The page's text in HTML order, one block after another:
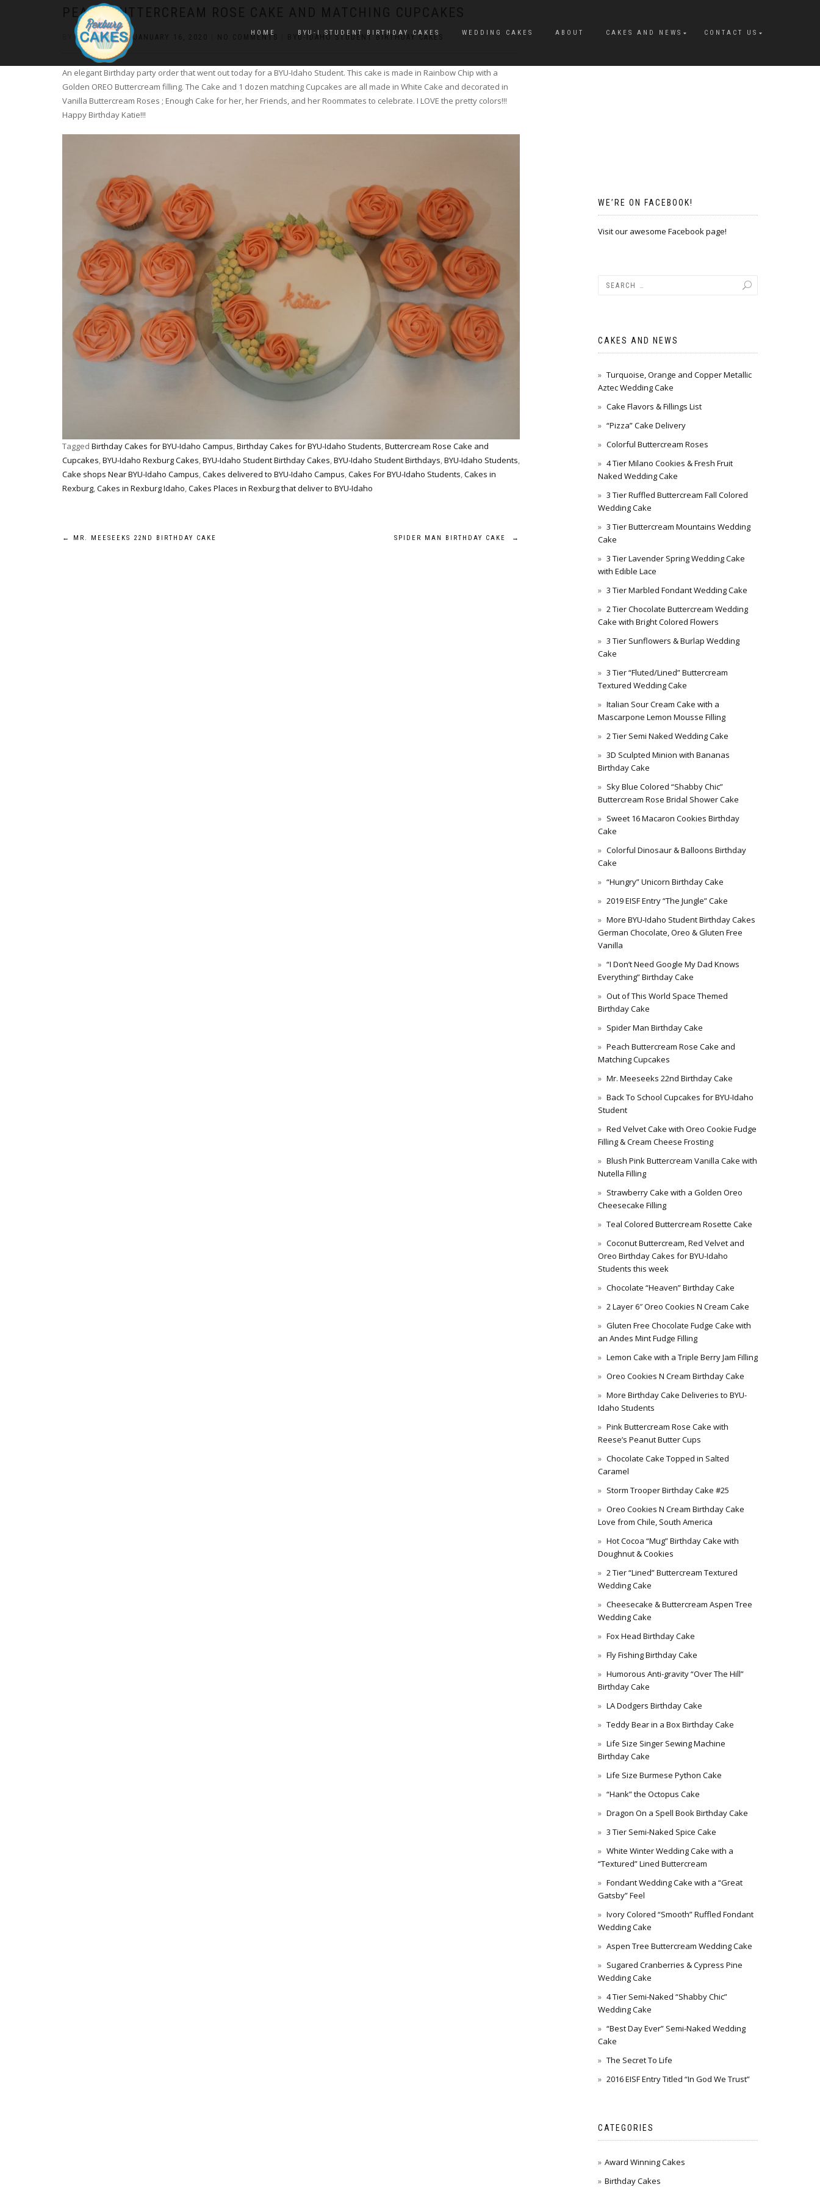
HOME BYU-I STUDENT BIRTHDAY CAKES WEDDING CAKES ABOUT CAKES AND NEWS CONTACT US
PEACH BUTTERCREAM ROSE CAKE AND MATCHING CUPCAKES
BYCONSTANCE| NO COMMENTS BYU-IDAHO STUDENT BIRTHDAY CAKES
An elegant Birthday party order that went out today for a BYU-Idaho Student. This cake is made in Rainbow Chip with a
Golden OREO Buttercream filling. The Cake and 1 dozen matching Cupcakes are all made in White Cake and decorated in
Vanilla Buttercream Roses ; Enough Cake for her, her Friends, and her Roommates to celebrate. I LOVE the pretty colors!!!
Happy Birthday Katie!!!
Tagged Birthday Cakes for BYU-Idaho Campus,Birthday Cakes for BYU-Idaho Students,Buttercream Rose Cake and
Cupcakes,BYU-Idaho Rexburg Cakes,BYU-Idaho Student Birthday Cakes,BYU-Idaho Student Birthdays,BYU-Idaho Students,
Cake shops Near BYU-Idaho Campus,Cakes delivered to BYU-Idaho Campus,Cakes For BYU-Idaho Students,Cakes in
Rexburg,Cakes in Rexburg Idaho,Cakes Places in Rexburg that deliver to BYU-Idaho
Post
← MR. MEESEEKS 22ND BIRTHDAY CAKE SPIDER MAN BIRTHDAY CAKE →
WE’RE ON FACEBOOK!
Visit our awesome Facebook page!
CAKES AND NEWS
Turquoise, Orange and Copper Metallic
Aztec Wedding Cake
Cake Flavors & Fillings List
“Pizza” Cake Delivery
Colorful Buttercream Roses
4 Tier Milano Cookies & Fresh Fruit
Naked Wedding Cake
3 Tier Ruffled Buttercream Fall Colored
Wedding Cake
3 Tier Buttercream Mountains Wedding
Cake
3 Tier Lavender Spring Wedding Cake
with Edible Lace
3 Tier Marbled Fondant Wedding Cake
2 Tier Chocolate Buttercream Wedding
Cake with Bright Colored Flowers
3 Tier Sunflowers & Burlap Wedding
Cake
3 Tier “Fluted/Lined” Buttercream
Textured Wedding Cake
Italian Sour Cream Cake with a
Mascarpone Lemon Mousse Filling
2 Tier Semi Naked Wedding Cake
3D Sculpted Minion with Bananas
Birthday Cake
Sky Blue Colored “Shabby Chic”
Buttercream Rose Bridal Shower Cake
Sweet 16 Macaron Cookies Birthday
Cake
Colorful Dinosaur & Balloons Birthday
Cake
“Hungry” Unicorn Birthday Cake
2019 EISF Entry “The Jungle” Cake
More BYU-Idaho Student Birthday Cakes
German Chocolate, Oreo & Gluten Free
Vanilla
“I Don’t Need Google My Dad Knows
Everything” Birthday Cake
Out of This World Space Themed
Birthday Cake
Spider Man Birthday Cake
Peach Buttercream Rose Cake and
Matching Cupcakes
Mr. Meeseeks 22nd Birthday Cake
Back To School Cupcakes for BYU-Idaho
Student
Red Velvet Cake with Oreo Cookie Fudge
Filling & Cream Cheese Frosting
Blush Pink Buttercream Vanilla Cake with
Nutella Filling
Strawberry Cake with a Golden Oreo
Cheesecake Filling
Teal Colored Buttercream Rosette Cake
Coconut Buttercream, Red Velvet and
Oreo Birthday Cakes for BYU-Idaho
Students this week
Chocolate “Heaven” Birthday Cake
2 Layer 6″ Oreo Cookies N Cream Cake
Gluten Free Chocolate Fudge Cake with
an Andes Mint Fudge Filling
Lemon Cake with a Triple Berry Jam Filling
Oreo Cookies N Cream Birthday Cake
More Birthday Cake Deliveries to BYU-
Idaho Students
Pink Buttercream Rose Cake with
Reese’s Peanut Butter Cups
Chocolate Cake Topped in Salted
Caramel
Storm Trooper Birthday Cake #25
Oreo Cookies N Cream Birthday Cake
Love from Chile, South America
Hot Cocoa “Mug” Birthday Cake with
Doughnut & Cookies
2 Tier “Lined” Buttercream Textured
Wedding Cake
Cheesecake & Buttercream Aspen Tree
Wedding Cake
Fox Head Birthday Cake
Fly Fishing Birthday Cake
Humorous Anti-gravity “Over The Hill”
Birthday Cake
LA Dodgers Birthday Cake
Teddy Bear in a Box Birthday Cake
Life Size Singer Sewing Machine
Birthday Cake
Life Size Burmese Python Cake
“Hank” the Octopus Cake
Dragon On a Spell Book Birthday Cake
3 Tier Semi-Naked Spice Cake
White Winter Wedding Cake with a
“Textured” Lined Buttercream
Fondant Wedding Cake with a “Great
Gatsby” Feel
Ivory Colored “Smooth” Ruffled Fondant
Wedding Cake
Aspen Tree Buttercream Wedding Cake
Sugared Cranberries & Cypress Pine
Wedding Cake
4 Tier Semi-Naked “Shabby Chic”
Wedding Cake
“Best Day Ever” Semi-Naked Wedding
Cake
The Secret To Life
2016 EISF Entry Titled “In God We Trust”
CATEGORIES
Award Winning Cakes
Birthday Cakes